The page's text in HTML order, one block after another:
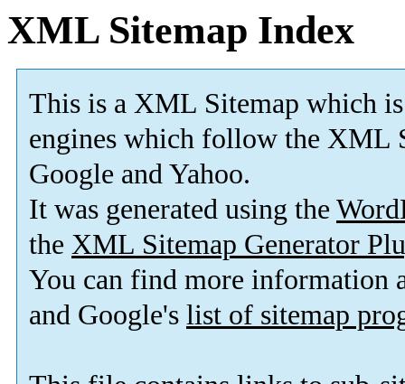
XML Sitemap Index
This is a XML Sitemap which is
engines which follow the XML
Google and Yahoo.
It was generated using the
the XML Sitemap Generator
You can find more information
and Google's list of sitemap